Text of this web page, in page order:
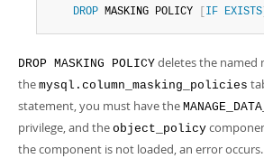
MySQL.com
Downloads
Developer Zone
Man Pages (TGZ) - 272.3Kb
Info (Zip) - 4.2Mb
DROP MASKING POLICY IF EXISTS
DROP MASKING POLICY deletes the named
the mysql.column_masking_policies
statement, you must have the
privilege, and the object_policy
the component is not loaded, an error occurs.